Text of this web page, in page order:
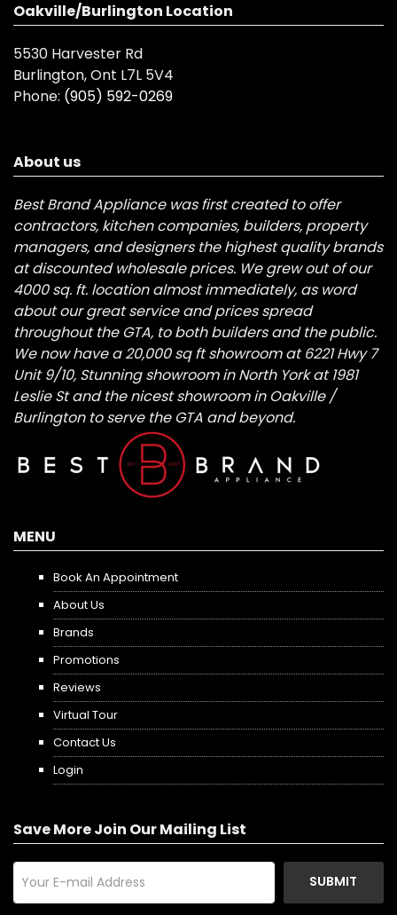
Oakville/Burlington Location
5530 Harvester Rd
Burlington, Ont L7L 5V4
Phone: (905) 592-0269
About us
Best Brand Appliance was first created to offer
contractors, kitchen companies, builders, property
managers, and designers the highest quality brands
at discounted wholesale prices. We grew out of our
4000 sq. ft. location almost immediately, as word
about our great service and prices spread
throughout the GTA, to both builders and the public.
We now have a 20,000 sq ft showroom at 6221 Hwy 7
Unit 9/10, Stunning showroom in North York at 1981
Leslie St and the nicest showroom in Oakville /
Burlington to serve the GTA and beyond.
MENU
Book An Appointment
About Us
Brands
Promotions
Reviews
Virtual Tour
Contact Us
Login
Save More Join Our Mailing List
SUBMIT